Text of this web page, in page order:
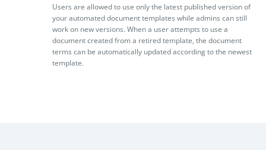
Users are allowed to use only the latest published version of
your automated document templates while admins can still
work on new versions. When a user attempts to use a
document created from a retired template, the document
terms can be automatically updated according to the newest
template.